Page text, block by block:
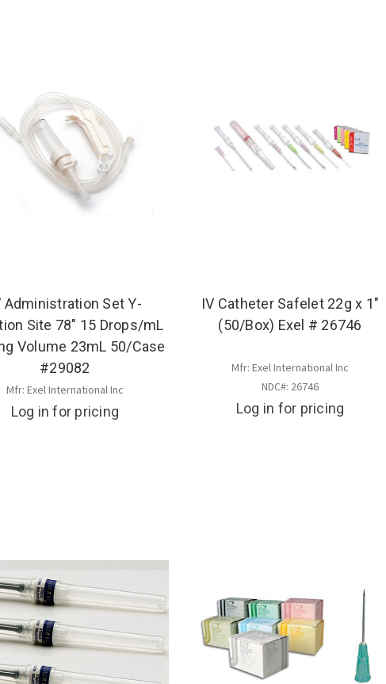
Administration Set Y-
Site 78" 15 Drops/mL
Volume 23mL 50/Case
#29082
Mfr: Exel International Inc
Log in for pricing
IV Catheter Safelet 22g x 1"
(50/Box) Exel # 26746
Mfr: Exel International Inc
NDC#: 26746
Log in for pricing